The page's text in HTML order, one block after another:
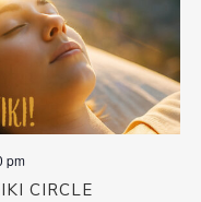
CIRCLE
pm